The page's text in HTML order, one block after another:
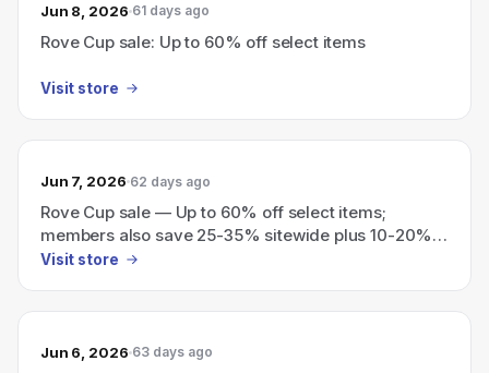
Jun 8, 2026 61 days ago
Rove Cup sale: Up to 60% off select items
Visit store
Jun 7, 2026 62 days ago
Rove Cup sale — Up to 60% off select items;
members also save 25-35% sitewide plus 10-20%
vouchers for future purchases
Visit store
Jun 6, 2026 63 days ago